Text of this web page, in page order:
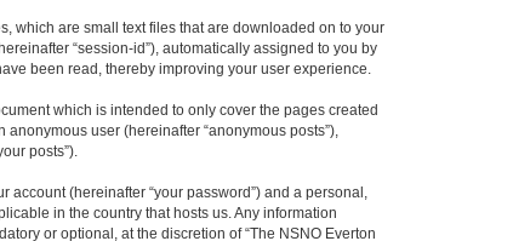
which are small text files that are downloaded on to your
“session-id”), automatically assigned to you by
been read, thereby improving your user experience.
which is intended to only cover the pages created
user (hereinafter “anonymous posts”),
posts”).
(hereinafter “your password”) and a personal,
in the country that hosts us. Any information
or optional, at the discretion of “The NSNO Everton